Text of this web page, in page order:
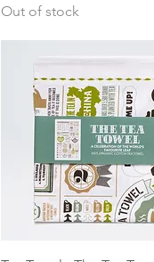
Out of stock